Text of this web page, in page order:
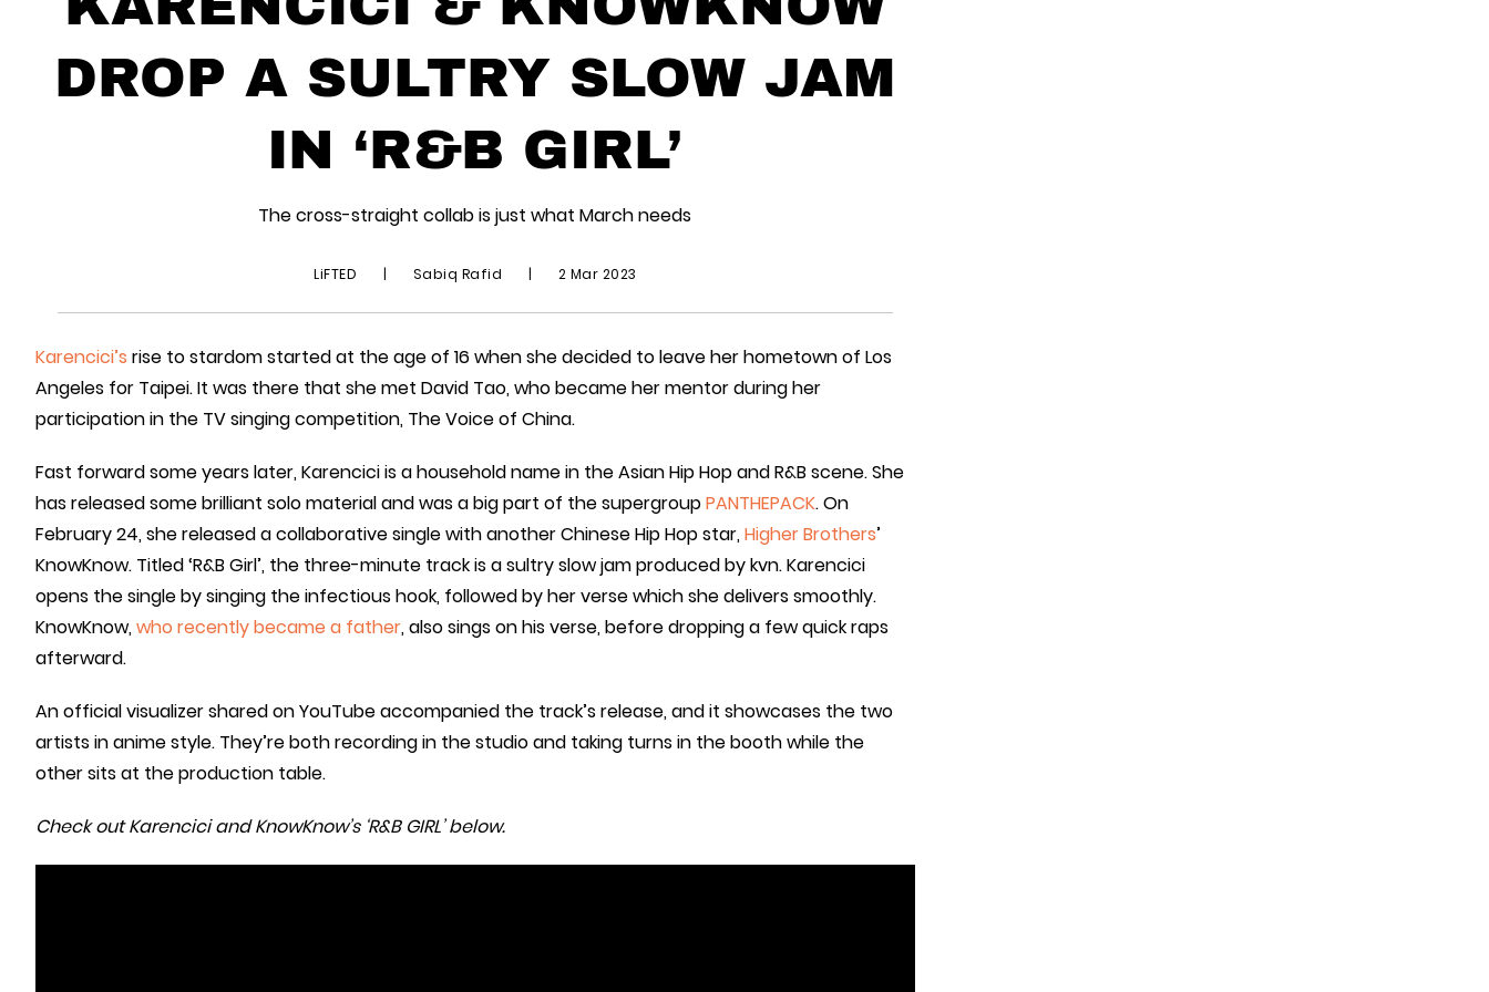
DROP A SULTRY SLOW JAM
IN ‘R&B GIRL’
The cross-straight collab is just what March needs
LiFTED | Sabiq Rafid | 2 Mar 2023
Karencici’s rise to stardom started at the age of 16 when she decided to leave her hometown of Los
Angeles for Taipei. It was there that she met David Tao, who became her mentor during her
participation in the TV singing competition, The Voice of China.
Fast forward some years later, Karencici is a household name in the Asian Hip Hop and R&B scene. She
has released some brilliant solo material and was a big part of the supergroupPANTHEPACK. On
February 24, she released a collaborative single with another Chinese Hip Hop star,Higher Brothers’
KnowKnow. Titled ‘R&B Girl’, the three-minute track is a sultry slow jam produced by kvn. Karencici
opens the single by singing the infectious hook, followed by her verse which she delivers smoothly.
KnowKnow,who recently became a father, also sings on his verse, before dropping a few quick raps
afterward.
An official visualizer shared on YouTube accompanied the track’s release, and it showcases the two
artists in anime style. They’re both recording in the studio and taking turns in the booth while the
other sits at the production table.
Check out Karencici and KnowKnow’s ‘R&B GIRL’ below.